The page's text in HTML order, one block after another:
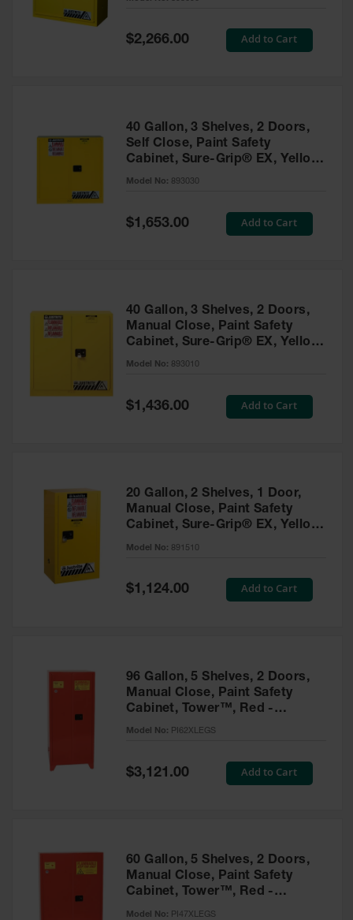
Absorbents
Drum Pumps,
Funnels, Vents
IBC Tote
Container
Equipment
Cylinder
Cabinets
Aerosol Can
Propane
Special
Price
$2,266.00 Add to Cart
40 Gallon, 3 Shelves, 2 Doors,
Self Close, Paint Safety
Cabinet, Sure-Grip® EX, Yellow
- 893030
Model No: 893030
Special
Price
$1,653.00 Add to Cart
40 Gallon, 3 Shelves, 2 Doors,
Manual Close, Paint Safety
Cabinet, Sure-Grip® EX, Yellow
- 893010
Model No: 893010
Special
Price
$1,436.00 Add to Cart
20 Gallon, 2 Shelves, 1 Door,
Manual Close, Paint Safety
Cabinet, Sure-Grip® EX, Yellow
- 891510
Model No: 891510
Special
Price
$1,124.00 Add to Cart
96 Gallon, 5 Shelves, 2 Doors,
Manual Close, Paint Safety
Cabinet, Tower™, Red -
PI62XLEGS
Model No: PI62XLEGS
Special
Price
$3,121.00 Add to Cart
60 Gallon, 5 Shelves, 2 Doors,
Manual Close, Paint Safety
Cabinet, Tower™, Red -
PI47XLEGS
Model No: PI47XLEGS